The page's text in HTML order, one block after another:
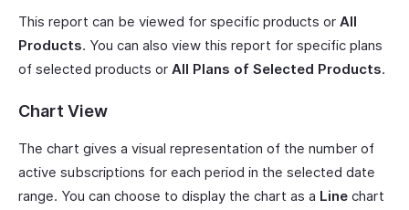
This report can be viewed for specific products or All
Products. You can also view this report for specific plans
of selected products or All Plans of Selected Products.
Chart View
The chart gives a visual representation of the number of
active subscriptions for each period in the selected date
range. You can choose to display the chart as a Line chart